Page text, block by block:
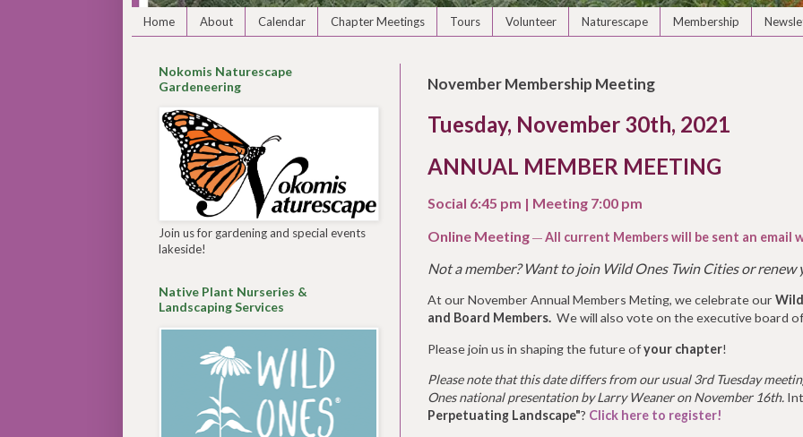
Home About Calendar Chapter Meetings Tours Volunteer Naturescape Membership
November Membership Meeting
Tuesday, November 30th, 2021
ANNUAL MEMBER MEETING
Social 6:45 pm | Meeting 7:00 pm
Online Meeting—All current Members will be sent an
Not a member?Want to join Wild Ones Twin Cities or renew
At our November Annual Members Meting, we celebrate our
and Board Members. We will also vote on the executive board
Please join us in shaping the future ofyour chapter!
Please note that this date differs from our usual 3rd Tuesday
Ones national presentation by Larry Weaner on November 16th.
Perpetuating Landscape"? Click here to register!
Nokomis Naturescape
Gardeneering
Join us for gardening and special events
lakeside!
Native Plant Nurseries &
Landscaping Services